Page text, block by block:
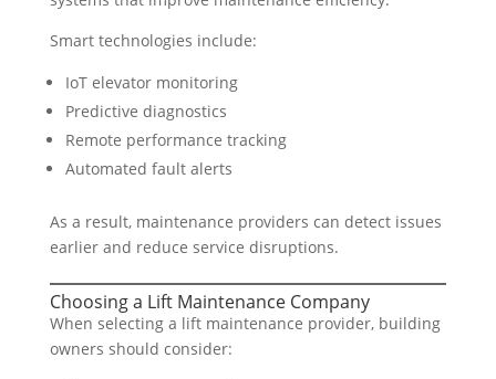
Smart technologies include:
IoT elevator monitoring
Predictive diagnostics
Remote performance tracking
Automated fault alerts
As a result, maintenance providers can detect issues
earlier and reduce service disruptions.
Choosing a Lift Maintenance Company
When selecting a lift maintenance provider, building
owners should consider: